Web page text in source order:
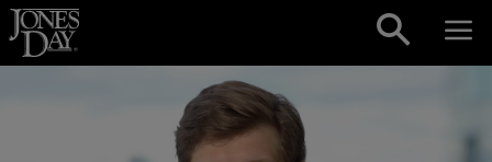
Skip to content